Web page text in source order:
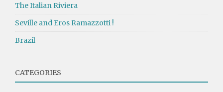
The Italian Riviera
Seville and Eros Ramazzotti !
Brazil
CATEGORIES